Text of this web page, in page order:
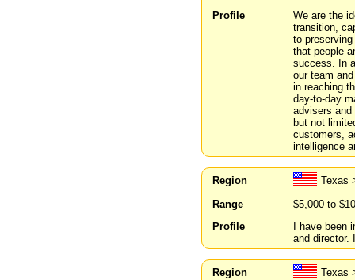
Profile
We are the
transition,
to
that people
success. In
our team
in reaching
day-to-day
advisers and
but not
customers,
intelligence
Region
Texas
Range
$5,000 to
Profile
I have
and director.
Region
Texas